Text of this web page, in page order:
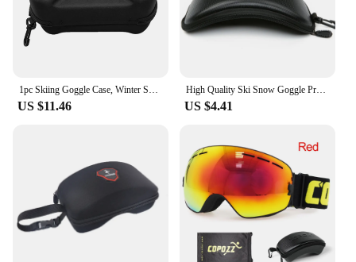
US $11.46
High Quality Ski Snow Goggle Protector Case (Without Goggles) Skiing Snowboard Glasses Eyewear Box Zipper Hard Case Bag
US $4.41